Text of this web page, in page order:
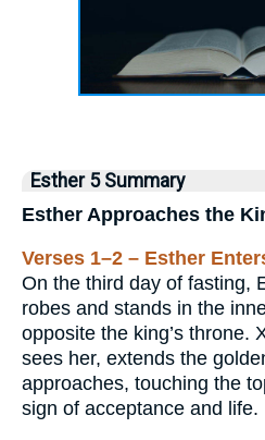
Esther 5 Summary
Esther Approaches the
Verses 1–2 – Esther
On the third day of fasting,
robes and stands in the
opposite the king’s throne.
sees her, extends the
approaches, touching the
sign of acceptance and life.